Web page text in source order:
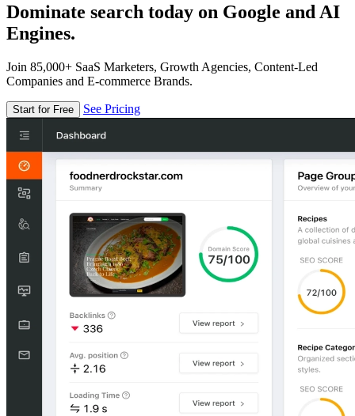
Dominate search today on Google and AI
Engines.
Join 85,000+ SaaS Marketers, Growth Agencies, Content-Led
Companies and E-commerce Brands.
Start for Free See Pricing